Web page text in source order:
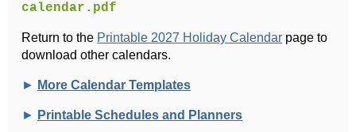
calendar.pdf
Return to the Printable 2027 Holiday Calendar page to
download other calendars.
► More Calendar Templates
► Printable Schedules and Planners